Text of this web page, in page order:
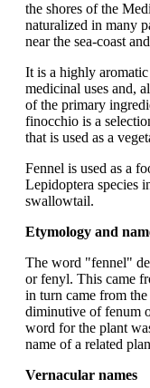
the shores of the
naturalized in many
near the sea-coast
It is a highly
medicinal uses and,
of the primary
finocchio is a
that is used as a
Fennel is used as a
Lepidoptera species
swallowtail.
Etymology and
The word "fennel"
or fenyl. This came
in turn came from
diminutive of fenum
word for the plant
name of a related
Vernacular names